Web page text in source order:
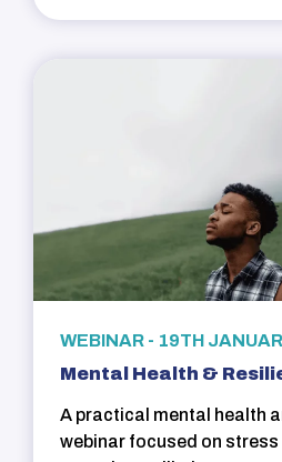
WEBINAR - 19TH
Mental Health &
A practical mental health
webinar focused on stress